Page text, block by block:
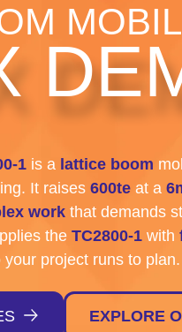
1 is a lattice boom
It raises 600te at a
work that demands
the TC2800-1 with
your project runs to plan.
EXPLORE